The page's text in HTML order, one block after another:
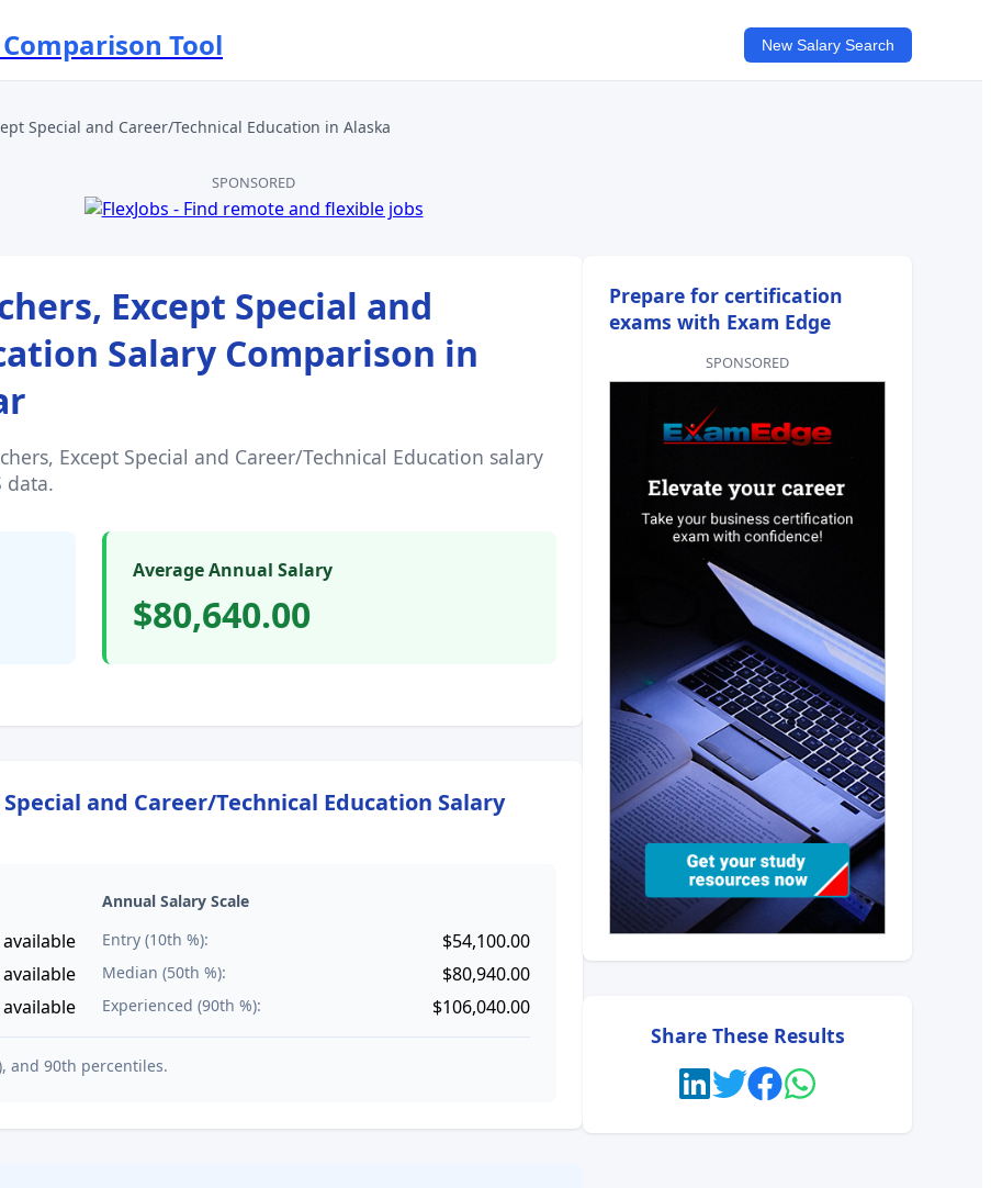
Tool New Salary Search
Special and Career/Technical Education in Alaska
SPONSORED
Except Special and
Salary Comparison in
Except Special and Career/Technical Education salary
data.
Average Annual Salary
$80,640.00
and Career/Technical Education Salary
Annual Salary Scale
Entry (10th %):
$54,100.00
Median (50th %): $80,940.00
Experienced (90th %): $106,040.00
and 90th percentiles.
Prepare for certification
exams with Exam Edge
SPONSORED
Share These Results